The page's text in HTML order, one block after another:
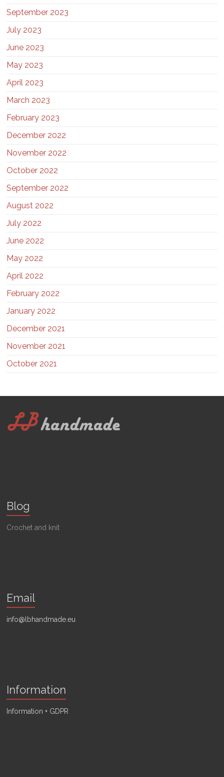
September 2023
July 2023
June 2023
May 2023
April 2023
March 2023
February 2023
December 2022
November 2022
October 2022
September 2022
August 2022
July 2022
June 2022
May 2022
April 2022
February 2022
January 2022
December 2021
November 2021
October 2021
Blog
Crochet and knit
Email
info@lbhandmade.eu
Information
Information + GDPR